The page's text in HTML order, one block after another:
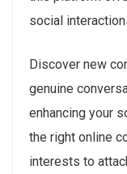
social
Discover new
genuine
enhancing your
the right online
interests to